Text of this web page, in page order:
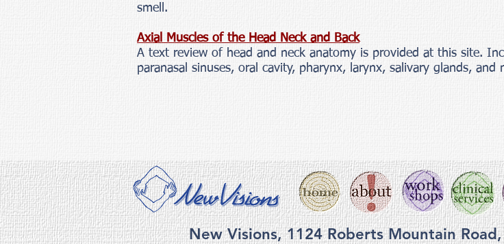
smell.
Axial Muscles of the Head Neck and Back
A text review of head and neck anatomy is provided at this site.
paranasal sinuses, oral cavity, pharynx, larynx, salivary glands, and
New Visions, 1124 Roberts Mountain